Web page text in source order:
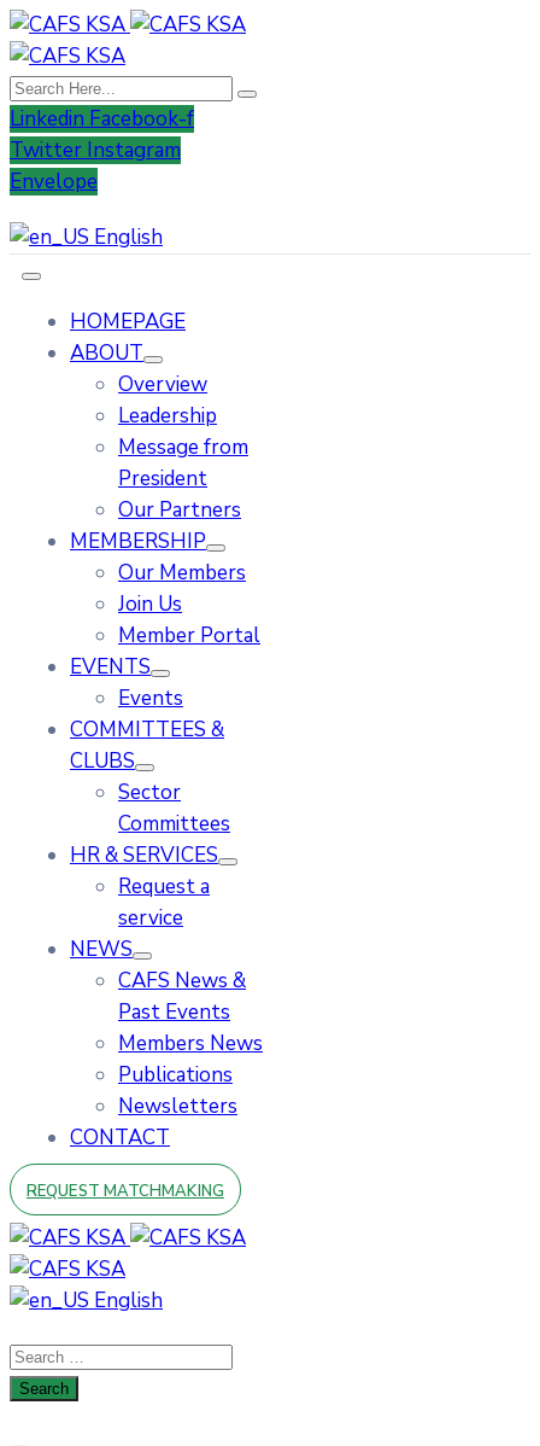
Linkedin Facebook-f
Twitter Instagram
Envelope
English
HOMEPAGE
ABOUT
Overview
Leadership
Message from
President
Our Partners
MEMBERSHIP
Our Members
Join Us
Member Portal
EVENTS
Events
COMMITTEES &
CLUBS
Sector
Committees
HR & SERVICES
Request a
service
NEWS
CAFS News &
Past Events
Members News
Publications
Newsletters
CONTACT
REQUEST MATCHMAKING
English